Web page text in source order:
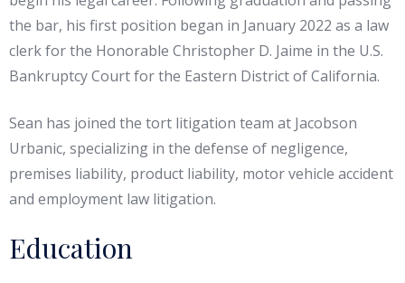
the bar, his first position began in January 2022 as a law
clerk for the Honorable Christopher D. Jaime in the U.S.
Bankruptcy Court for the Eastern District of California.
Sean has joined the tort litigation team at Jacobson
Urbanic, specializing in the defense of negligence,
premises liability, product liability, motor vehicle accident
and employment law litigation.
Education